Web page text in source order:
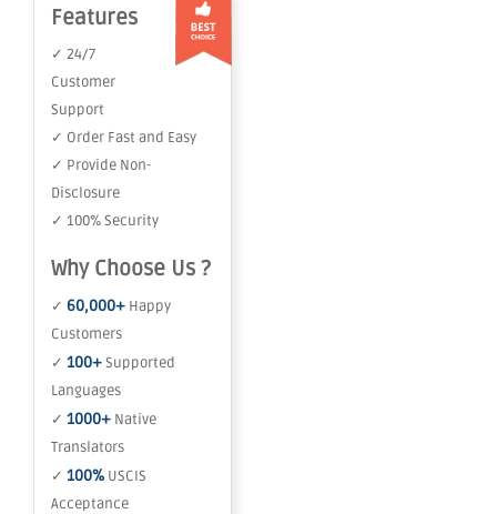
Features
✓ 24/7
Customer
Support
✓ Order Fast and Easy
✓ Provide Non-
Disclosure
✓ 100% Security
Why Choose Us ?
✓ 60,000+ Happy
Customers
✓ 100+Supported
Languages
✓ 1000+ Native
Translators
✓ 100% USCIS
Acceptance